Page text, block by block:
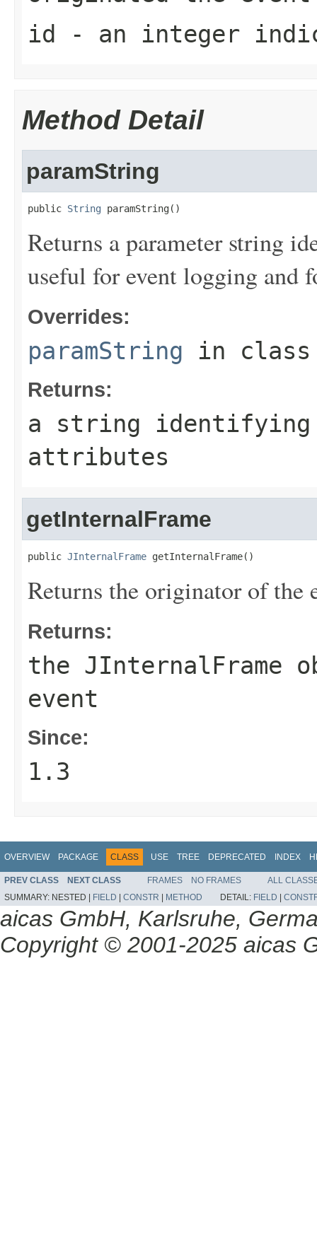
id - an integer
Method Detail
paramString
public String paramString()
Returns a parameter string
useful for event logging and
Overrides:
paramString in
Returns:
a string identifying
attributes
getInternalFrame
public JInternalFrame getInternalFrame()
Returns the originator of the
Returns:
the JInternalFrame
event
Since:
1.3
OVERVIEW PACKAGE CLASS USE TREE DEPRECATED INDEX
PREV CLASS NEXT CLASS FRAMES NO FRAMES
ALL
SUMMARY: NESTED | FIELD CONSTR METHOD DETAIL: FIELD
aicas GmbH, Karlsruhe,
Copyright © 2001-2025 aicas